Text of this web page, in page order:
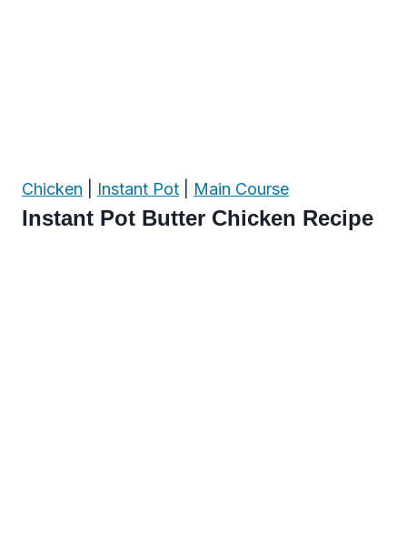
Chicken Instant Pot Main Course
Instant Pot Butter Chicken Recipe